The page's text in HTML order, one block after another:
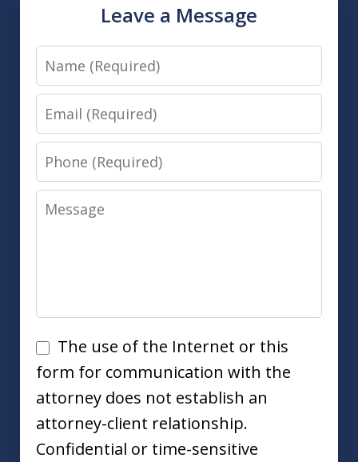
Leave a Message
Name
Email
Phone
Message
Disclaimer
The use of the Internet or this
form for communication with the
attorney does not establish an
attorney-client relationship.
Confidential or time-sensitive